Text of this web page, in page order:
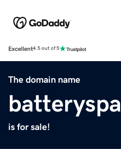
Excellent4.5 out of 5
The domain name
is for sale!